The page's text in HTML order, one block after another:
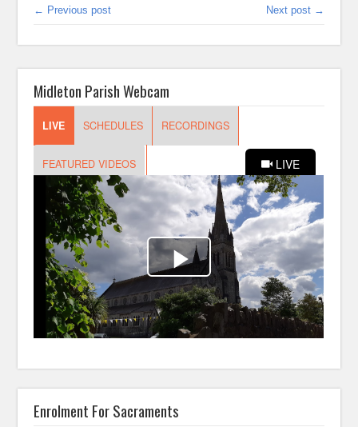
← Previous post Next post →
Midleton Parish Webcam
Enrolment For Sacraments